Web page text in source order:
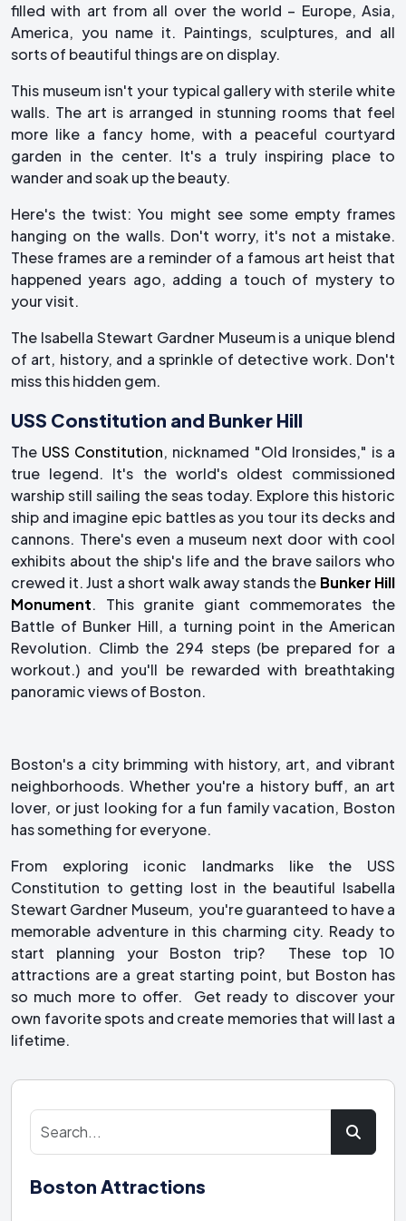
filled with art from all over the world – Europe, Asia,
America, you name it. Paintings, sculptures, and all
sorts of beautiful things are on display.
This museum isn't your typical gallery with sterile white
walls. The art is arranged in stunning rooms that feel
more like a fancy home, with a peaceful courtyard
garden in the center. It's a truly inspiring place to
wander and soak up the beauty.
Here's the twist: You might see some empty frames
hanging on the walls. Don't worry, it's not a mistake.
These frames are a reminder of a famous art heist that
happened years ago, adding a touch of mystery to
your visit.
The Isabella Stewart Gardner Museum is a unique blend
of art, history, and a sprinkle of detective work. Don't
miss this hidden gem.
USS Constitution and Bunker Hill
The USS Constitution, nicknamed "Old Ironsides," is a
true legend. It's the world's oldest commissioned
warship still sailing the seas today. Explore this historic
ship and imagine epic battles as you tour its decks and
cannons. There's even a museum next door with cool
exhibits about the ship's life and the brave sailors who
crewed it. Just a short walk away stands the Bunker Hill
Monument. This granite giant commemorates the
Battle of Bunker Hill, a turning point in the American
Revolution. Climb the 294 steps (be prepared for a
workout.) and you'll be rewarded with breathtaking
panoramic views of Boston.
Boston's a city brimming with history, art, and vibrant
neighborhoods. Whether you're a history buff, an art
lover, or just looking for a fun family vacation, Boston
has something for everyone.
From exploring iconic landmarks like the USS
Constitution to getting lost in the beautiful Isabella
Stewart Gardner Museum, you're guaranteed to have a
memorable adventure in this charming city. Ready to
start planning your Boston trip? These top 10
attractions are a great starting point, but Boston has
so much more to offer. Get ready to discover your
own favorite spots and create memories that will last a
lifetime.
Boston Attractions